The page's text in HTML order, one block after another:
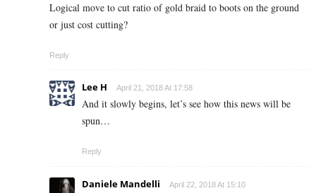
Logical move to cut ratio of gold braid to boots on the ground
or just cost cutting?
Reply
Lee H April 21, 2018 At 17:58
And it slowly begins, let’s see how this news will be
spun…
Reply
Daniele Mandelli April 22, 2018 At 15:10